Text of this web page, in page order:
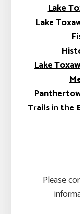
Lake
Lake
Lake
Trails in the
Please